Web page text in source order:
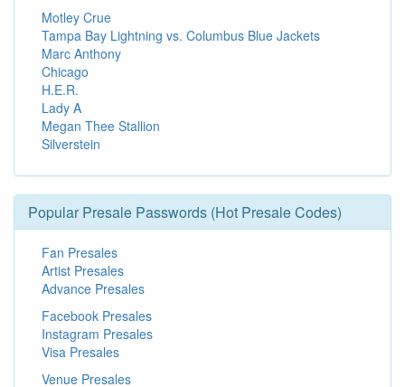
Motley Crue
Tampa Bay Lightning vs. Columbus Blue Jackets
Marc Anthony
Chicago
H.E.R.
Lady A
Megan Thee Stallion
Silverstein
Popular Presale Passwords (Hot Presale Codes)
Fan Presales
Artist Presales
Advance Presales
Facebook Presales
Instagram Presales
Visa Presales
Venue Presales